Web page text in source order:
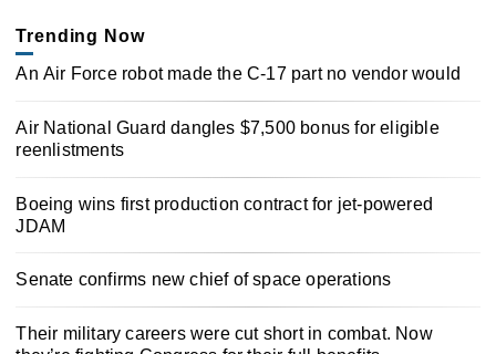
Trending Now
An Air Force robot made the C-17 part no vendor would
Air National Guard dangles $7,500 bonus for eligible
reenlistments
Boeing wins first production contract for jet-powered
JDAM
Senate confirms new chief of space operations
Their military careers were cut short in combat. Now